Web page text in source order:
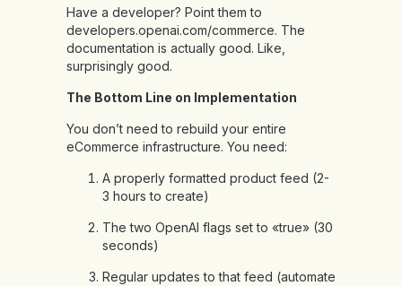
Have a developer? Point them to
developers.openai.com/commerce. The
documentation is actually good. Like,
surprisingly good.
The Bottom Line on Implementation
You don’t need to rebuild your entire
eCommerce infrastructure. You need:
A properly formatted product feed (2-
3 hours to create)
The two OpenAI flags set to «true» (30
seconds)
Regular updates to that feed (automate